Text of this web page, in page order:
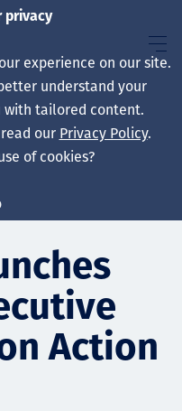
Action
privacy
experience on our site.
understand your
with tailored content.
our Privacy Policy.
of cookies?